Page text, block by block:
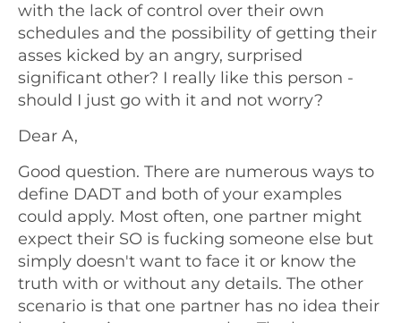
with the lack of control over their own
schedules and the possibility of getting their
asses kicked by an angry, surprised
significant other? I really like this person -
should I just go with it and not worry?
Dear A,
Good question. There are numerous ways to
define DADT and both of your examples
could apply. Most often, one partner might
expect their SO is fucking someone else but
simply doesn't want to face it or know the
truth with or without any details. The other
scenario is that one partner has no idea their